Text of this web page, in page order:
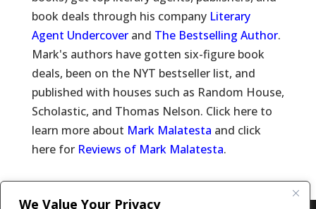
We Value Your Privacy
book deals through his company Literary
Agent Undercoverand The Bestselling Author.
Mark's authors have gotten six-figure book
deals, been on the NYT bestseller list, and
published with houses such as Random House,
Scholastic, and Thomas Nelson. Click here to
learn more about Mark Malatesta and click
here for Reviews of Mark Malatesta.